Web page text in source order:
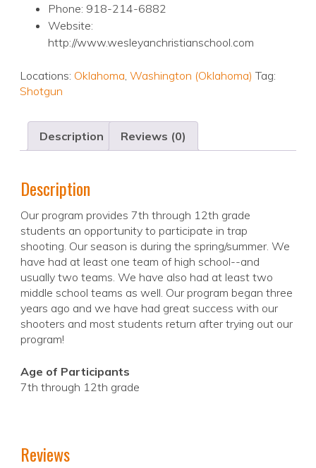
Phone: 918-214-6882
Website:
http://www.wesleyanchristianschool.com
Locations: Oklahoma, Washington (Oklahoma) Tag:
Shotgun
Description Reviews (0)
Description
Our program provides 7th through 12th grade
students an opportunity to participate in trap
shooting. Our season is during the spring/summer. We
have had at least one team of high school--and
usually two teams. We have also had at least two
middle school teams as well. Our program began three
years ago and we have had great success with our
shooters and most students return after trying out our
program!
Age of Participants
7th through 12th grade
Reviews